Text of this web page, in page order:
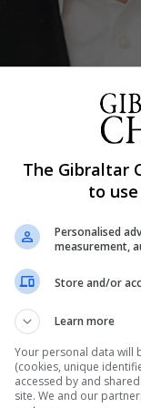
Cortes, will
will provide an
the minister.
The Gibraltar
to
Personalised
measurement,
Store and/or
Learn more
Your personal data will
(cookies, unique
accessed by and
site. We and our